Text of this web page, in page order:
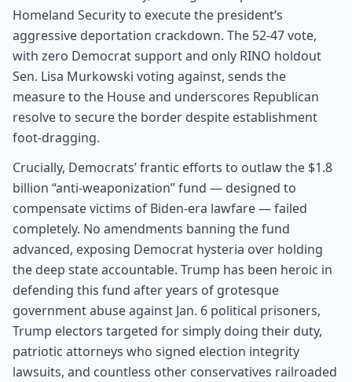
Homeland Security to execute the president’s
aggressive deportation crackdown. The 52-47 vote,
with zero Democrat support and only RINO holdout
Sen. Lisa Murkowski voting against, sends the
measure to the House and underscores Republican
resolve to secure the border despite establishment
foot-dragging.
Crucially, Democrats’ frantic efforts to outlaw the $1.8
billion “anti-weaponization” fund — designed to
compensate victims of Biden-era lawfare — failed
completely. No amendments banning the fund
advanced, exposing Democrat hysteria over holding
the deep state accountable. Trump has been heroic in
defending this fund after years of grotesque
government abuse against Jan. 6 political prisoners,
Trump electors targeted for simply doing their duty,
patriotic attorneys who signed election integrity
lawsuits, and countless other conservatives railroaded